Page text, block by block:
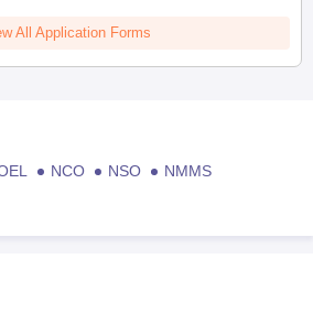
All Application Forms
NCO NSO
NMMS